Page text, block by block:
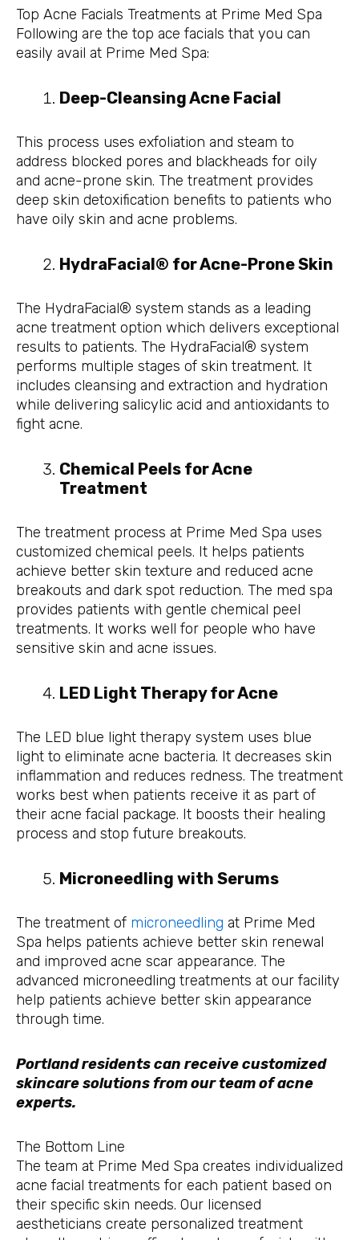
Top Acne Facials Treatments at Prime Med Spa
Following are the top ace facials that you can
easily avail at Prime Med Spa:
Deep-Cleansing Acne Facial
This process uses exfoliation and steam to
address blocked pores and blackheads for oily
and acne-prone skin. The treatment provides
deep skin detoxification benefits to patients who
have oily skin and acne problems.
HydraFacial® for Acne-Prone Skin
The HydraFacial® system stands as a leading
acne treatment option which delivers exceptional
results to patients. The HydraFacial® system
performs multiple stages of skin treatment. It
includes cleansing and extraction and hydration
while delivering salicylic acid and antioxidants to
fight acne.
Chemical Peels for Acne
Treatment
The treatment process at Prime Med Spa uses
customized chemical peels. It helps patients
achieve better skin texture and reduced acne
breakouts and dark spot reduction. The med spa
provides patients with gentle chemical peel
treatments. It works well for people who have
sensitive skin and acne issues.
LED Light Therapy for Acne
The LED blue light therapy system uses blue
light to eliminate acne bacteria. It decreases skin
inflammation and reduces redness. The treatment
works best when patients receive it as part of
their acne facial package. It boosts their healing
process and stop future breakouts.
Microneedling with Serums
The treatment of microneedling at Prime Med
Spa helps patients achieve better skin renewal
and improved acne scar appearance. The
advanced microneedling treatments at our facility
help patients achieve better skin appearance
through time.
Portland residents can receive customized
skincare solutions from our team of acne
experts.
The Bottom Line
The team at Prime Med Spa creates individualized
acne facial treatments for each patient based on
their specific skin needs. Our licensed
aestheticians create personalized treatment